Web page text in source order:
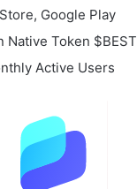
Google Play
Native Token $BEST
Active Users